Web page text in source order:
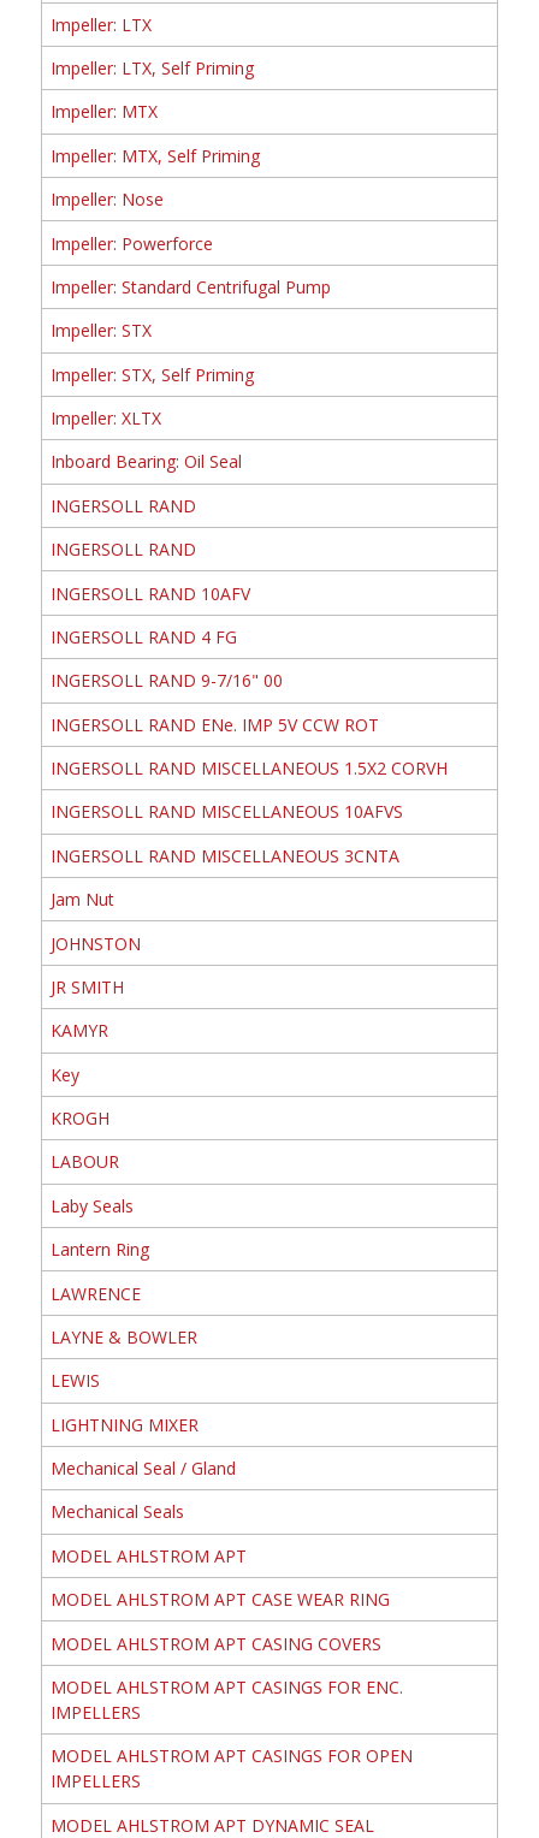
Impeller: LTX
Impeller: LTX, Self Priming
Impeller: MTX
Impeller: MTX, Self Priming
Impeller: Nose
Impeller: Powerforce
Impeller: Standard Centrifugal Pump
Impeller: STX
Impeller: STX, Self Priming
Impeller: XLTX
Inboard Bearing: Oil Seal
INGERSOLL RAND
INGERSOLL RAND
INGERSOLL RAND 10AFV
INGERSOLL RAND 4 FG
INGERSOLL RAND 9-7/16" 00
INGERSOLL RAND ENe. IMP 5V CCW ROT
INGERSOLL RAND MISCELLANEOUS 1.5X2 CORVH
INGERSOLL RAND MISCELLANEOUS 10AFVS
INGERSOLL RAND MISCELLANEOUS 3CNTA
Jam Nut
JOHNSTON
JR SMITH
KAMYR
Key
KROGH
LABOUR
Laby Seals
Lantern Ring
LAWRENCE
LAYNE & BOWLER
LEWIS
LIGHTNING MIXER
Mechanical Seal / Gland
Mechanical Seals
MODEL AHLSTROM APT
MODEL AHLSTROM APT CASE WEAR RING
MODEL AHLSTROM APT CASING COVERS
MODEL AHLSTROM APT CASINGS FOR ENC.
IMPELLERS
MODEL AHLSTROM APT CASINGS FOR OPEN
IMPELLERS
MODEL AHLSTROM APT DYNAMIC SEAL